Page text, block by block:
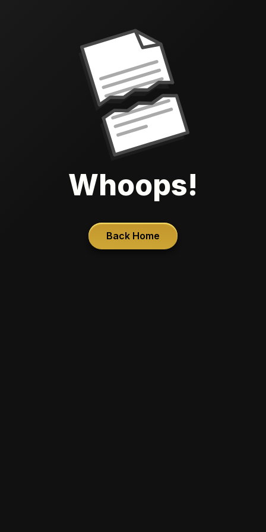
Whoops!
Back Home